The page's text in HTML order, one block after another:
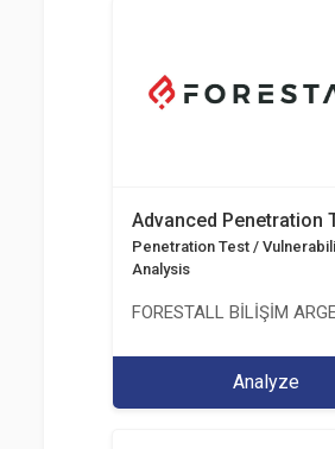
Advanced Penetration
Penetration Test /
Analysis
FORESTALL BİLİŞİM
Analyze